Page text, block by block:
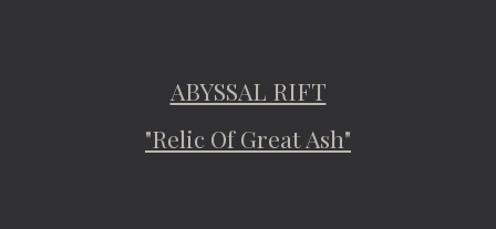
ABYSSAL RIFT
"Relic Of Great Ash"